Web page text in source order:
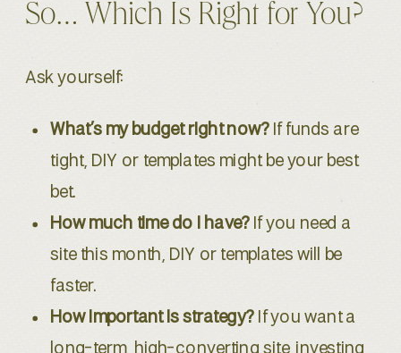
So… Which Is Right for You?
Ask yourself:
What’s my budget right now? If funds are
tight, DIY or templates might be your best
bet.
How much time do I have?If you need a
site this month, DIY or templates will be
faster.
How important is strategy? If you want a
long-term, high-converting site, investing